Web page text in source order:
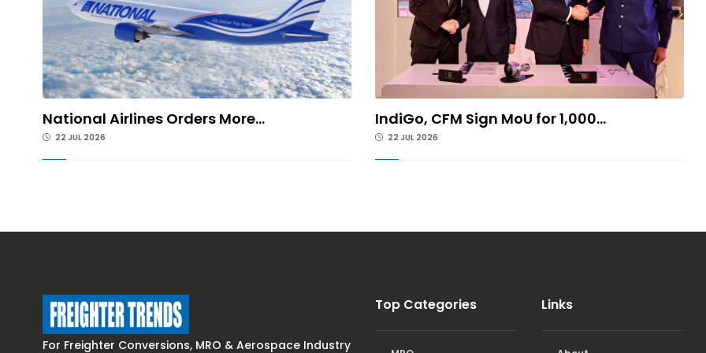
National Airlines Orders More...
22 JUL 2026
IndiGo, CFM Sign MoU for 1,000...
22 JUL 2026
For Freighter Conversions, MRO & Aerospace Industry
Top Categories Links